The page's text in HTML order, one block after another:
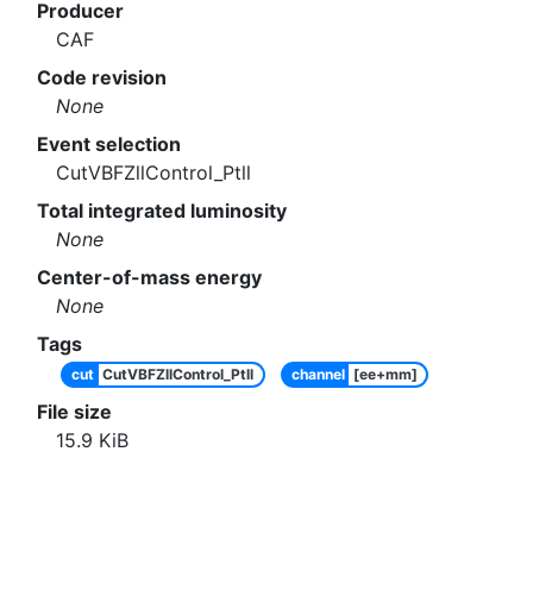
Producer
CAF
Code revision
None
Event selection
CutVBFZllControl_Ptll
Total integrated luminosity
None
Center-of-mass energy
None
Tags
cut CutVBFZllControl_Ptll channel [ee+mm]
File size
15.9 KiB